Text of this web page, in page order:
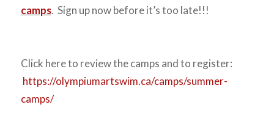
camps. Sign up now before it’s too late!!!
Click here to review the camps and to register:
https://olympiumartswim.ca/camps/summer-
camps/